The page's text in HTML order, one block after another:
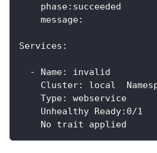
    phase:succeeded
    message:
Services:
  - Name: invalid
Cluster: local
    Type: webservice
    Unhealthy Ready:0/1
    No trait applied